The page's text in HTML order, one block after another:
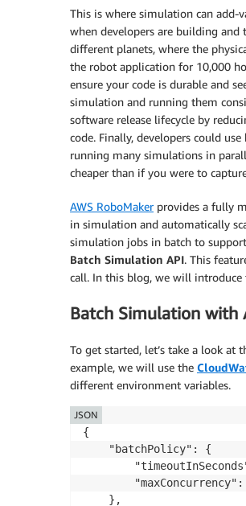
This is where simulation can add-
when developers are building
different planets, where the
the robot application for 10,000
ensure your code is durable and
simulation and running them
software release lifecycle by
code. Finally, developers could
running many simulations in
cheaper than if you were to
AWS RoboMakerprovides a fully
in simulation and automatically
simulation jobs in batch to
Batch Simulation API. This
call. In this blog, we will introduce
Batch Simulation with
To get started, let’s take a look
example, we will use the
different environment variables.
{
JSON